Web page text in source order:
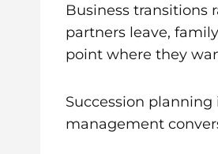
Business transitions
partners leave,
point where they
Succession
management